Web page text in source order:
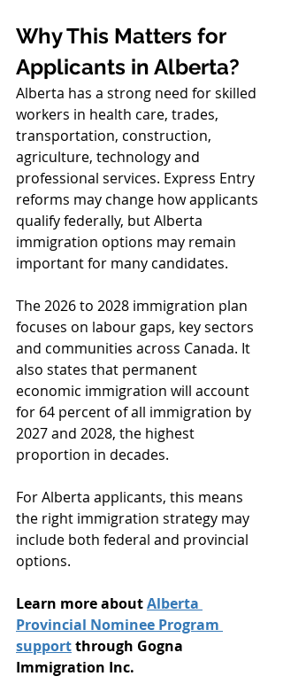
Why This Matters for
Applicants in Alberta?
Alberta has a strong need for skilled
workers in health care, trades,
transportation, construction,
agriculture, technology and
professional services. Express Entry
reforms may change how applicants
qualify federally, but Alberta
immigration options may remain
important for many candidates.
The 2026 to 2028 immigration plan
focuses on labour gaps, key sectors
and communities across Canada. It
also states that permanent
economic immigration will account
for 64 percent of all immigration by
2027 and 2028, the highest
proportion in decades.
For Alberta applicants, this means
the right immigration strategy may
include both federal and provincial
options.
Learn more about Alberta
Provincial Nominee Program
support through Gogna
Immigration Inc.